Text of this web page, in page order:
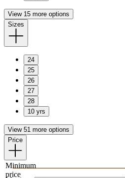
View 15 more options
Sizes
24
25
26
27
28
10 yrs
View 51 more options
Price
Minimum
price